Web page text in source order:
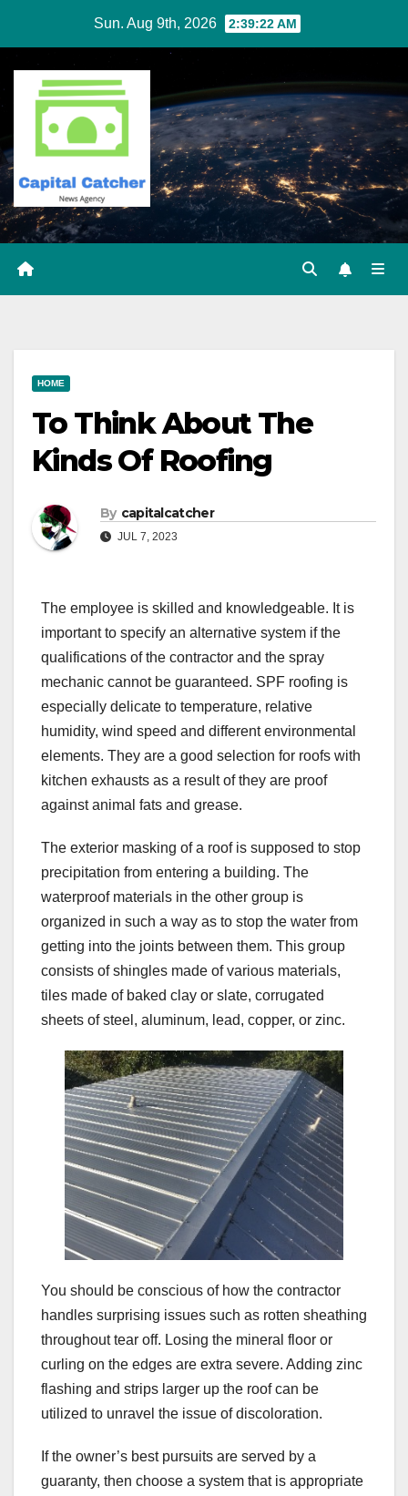
content
Sun. Aug 9th, 2026 2:39:23 AM
HOME
To Think About The
Kinds Of Roofing
By capitalcatcher
JUL 7, 2023
The employee is skilled and knowledgeable. It is
important to specify an alternative system if the
qualifications of the contractor and the spray
mechanic cannot be guaranteed. SPF roofing is
especially delicate to temperature, relative
humidity, wind speed and different environmental
elements. They are a good selection for roofs with
kitchen exhausts as a result of they are proof
against animal fats and grease.
The exterior masking of a roof is supposed to stop
precipitation from entering a building. The
waterproof materials in the other group is
organized in such a way as to stop the water from
getting into the joints between them. This group
consists of shingles made of various materials,
tiles made of baked clay or slate, corrugated
sheets of steel, aluminum, lead, copper, or zinc.
You should be conscious of how the contractor
handles surprising issues such as rotten sheathing
throughout tear off. Losing the mineral floor or
curling on the edges are extra severe. Adding zinc
flashing and strips larger up the roof can be
utilized to unravel the issue of discoloration.
If the owner’s best pursuits are served by a
guaranty, then choose a system that is appropriate